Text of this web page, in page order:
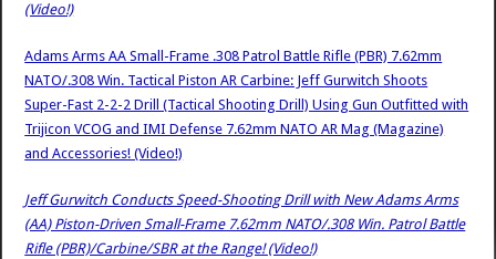
(Video!)
Adams Arms AA Small-Frame .308 Patrol Battle Rifle (PBR) 7.62mm
NATO/.308 Win. Tactical Piston AR Carbine: Jeff Gurwitch Shoots
Super-Fast 2-2-2 Drill (Tactical Shooting Drill) Using Gun Outfitted with
Trijicon VCOG and IMI Defense 7.62mm NATO AR Mag (Magazine)
and Accessories! (Video!)
Jeff Gurwitch Conducts Speed-Shooting Drill with New Adams Arms
(AA) Piston-Driven Small-Frame 7.62mm NATO/.308 Win. Patrol Battle
Rifle (PBR)/Carbine/SBR at the Range! (Video!)